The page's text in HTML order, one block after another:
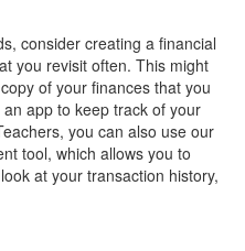
consider creating a financial
you revisit often. This might
of your finances that you
app to keep track of your
you can also use our
tool, which allows you to
at your transaction history,